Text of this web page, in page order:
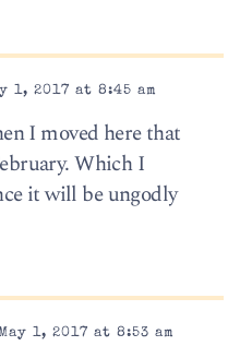
1, 2017 at 8:45 am
I moved here that
Which I
it will be ungodly
1, 2017 at 8:53 am